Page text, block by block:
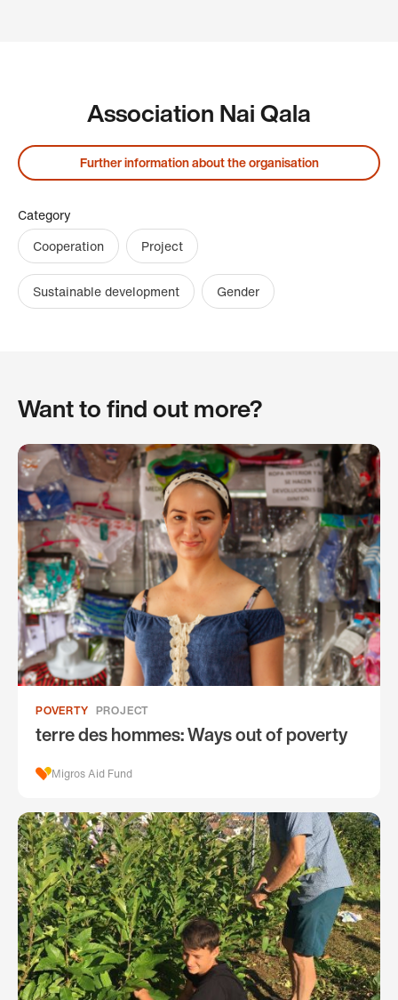
Association Nai Qala
Further information about the organisation
Category
Cooperation
Project
Sustainable development Gender
Want to find out more?
POVERTY PROJECT
terre des hommes: Ways out of poverty
Migros Aid Fund